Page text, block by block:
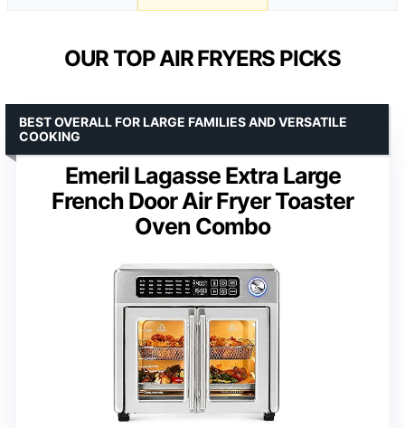
OUR TOP AIR FRYERS PICKS
Emeril Lagasse Extra Large
French Door Air Fryer Toaster
Oven Combo
BEST OVERALL FOR LARGE FAMILIES AND VERSATILE
COOKING